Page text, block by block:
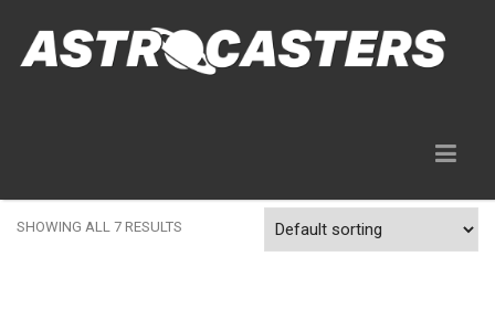
SHOWING ALL 7 RESULTS